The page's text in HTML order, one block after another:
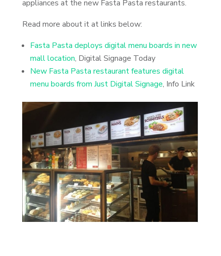
appliances at the new Fasta Pasta restaurants.
Read more about it at links below:
Fasta Pasta deploys digital menu boards in new
mall location, Digital Signage Today
New Fasta Pasta restaurant features digital
menu boards from Just Digital Signage, Info Link